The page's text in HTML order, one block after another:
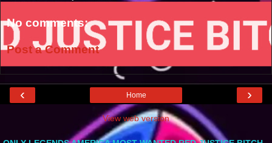
No comments:
Post a Comment
‹ ›
Home
View web version